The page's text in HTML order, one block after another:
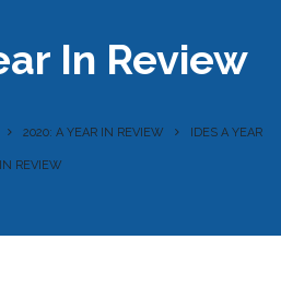
In Review
2020: A YEAR IN REVIEW IDES A YEAR
IN REVIEW